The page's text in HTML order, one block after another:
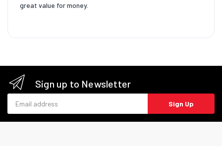
great value for money.
Sign up to Newsletter
Sign Up